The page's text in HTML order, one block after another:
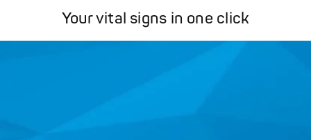
Your vital signs in one click